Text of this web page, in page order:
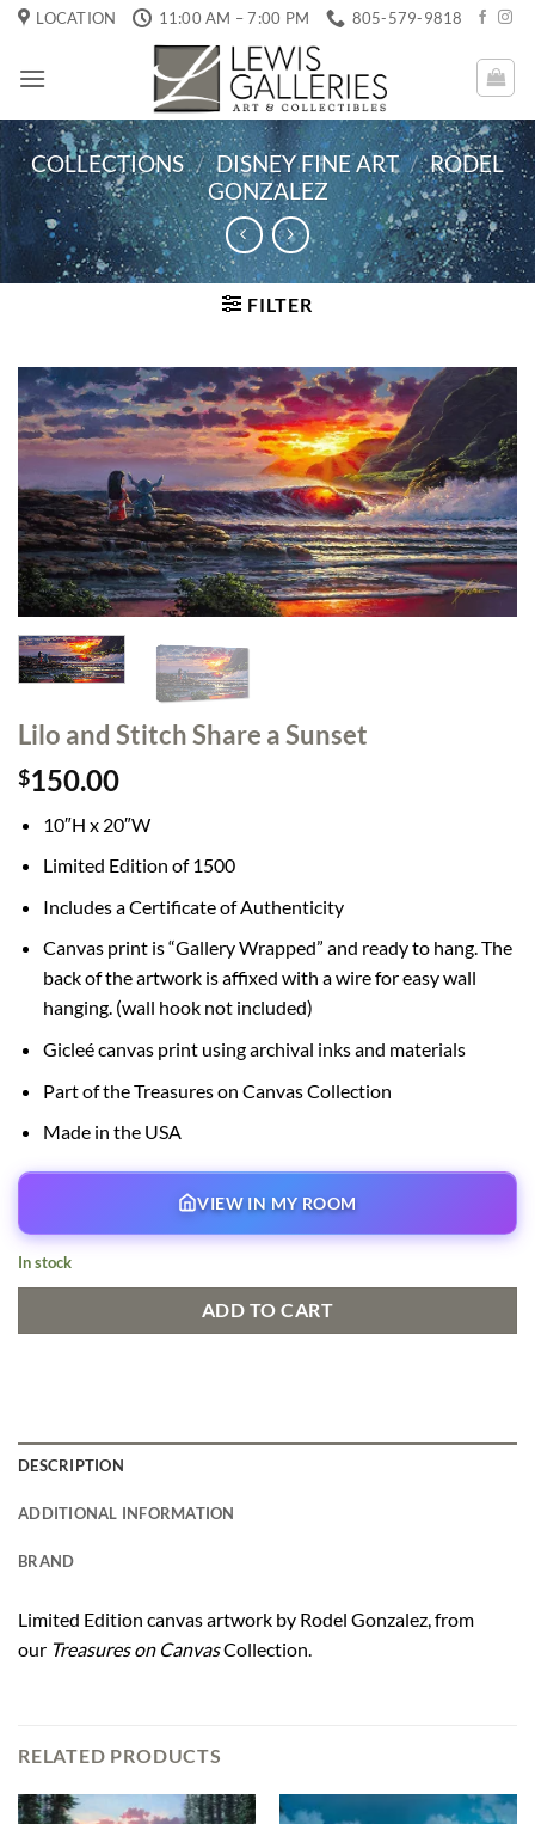
Skip
content
LOCATION 11:00 AM – 7:00 PM 805-579-9818
COLLECTIONS / DISNEY FINE ART / RODEL
GONZALEZ
FILTER
Lilo and Stitch Share a Sunset
$150.00
10″H x 20″W
Limited Edition of 1500
Includes a Certificate of Authenticity
Canvas print is “Gallery Wrapped” and ready to hang. The
back of the artwork is affixed with a wire for easy wall
hanging. (wall hook not included)
Gicleé canvas print using archival inks and materials
Part of the Treasures on Canvas Collection
Made in the USA
VIEW IN MY ROOM
In stock
ADD TO CART
DESCRIPTION
ADDITIONAL INFORMATION
BRAND
Limited Edition canvas artwork by Rodel Gonzalez, from
our Treasures on CanvasCollection.
RELATED PRODUCTS